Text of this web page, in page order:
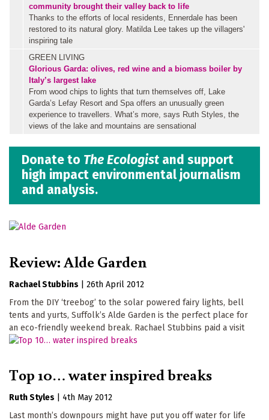
community brought their valley back to life
Thanks to the efforts of local residents, Ennerdale has been
restored to its natural glory. Matilda Lee takes up the villagers'
inspiring tale
GREEN LIVING
Glorious Garda: olives, red wine and a biomass boiler by
Italy’s largest lake
From wood chips to lights that turn themselves off, Lake
Garda’s Lefay Resort and Spa offers an unusually green
experience to travellers. What’s more, says Ruth Styles, the
views of the lake and mountains are sensational
Donate to The Ecologist and support
high impact environmental journalism
and analysis.
Review: Alde Garden
Rachael Stubbins
26th April 2012
From the DIY ‘treebog’ to the solar powered fairy lights, bell
tents and yurts, Suffolk’s Alde Garden is the perfect place for
an eco-friendly weekend break. Rachael Stubbins paid a visit
Top 10… water inspired breaks
Ruth Styles
4th May 2012
Last month’s downpours might have put you off water for life